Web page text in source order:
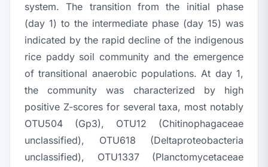
system. The transition from the initial phase
(day 1) to the intermediate phase (day 15) was
indicated by the rapid decline of the indigenous
rice paddy soil community and the emergence
of transitional anaerobic populations. At day 1,
the community was characterized by high
positive Z-scores for several taxa, most notably
OTU504 (Gp3), OTU12 (Chitinophagaceae
unclassified), OTU618 (Deltaproteobacteria
unclassified), OTU1337 (Planctomycetaceae